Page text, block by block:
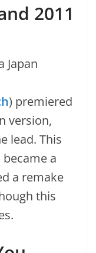
2011
) premiered
version,
lead. This
a
a remake
this